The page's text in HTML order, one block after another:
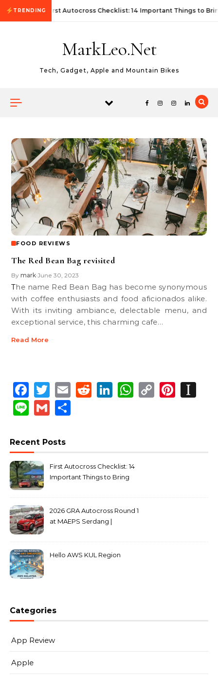
Skip to content
TRENDING First Autocross Checklist: 14 Important Things to
MarkLeo.Net
Tech, Gadget, Apple and Mountain Bikes
FOOD REVIEWS
The Red Bean Bag revisited
By mark•June 30, 2023
The name Red Bean Bag has become synonymous
with coffee enthusiasts and food aficionados alike.
With its inviting ambiance, delectable menu, and
exceptional service, this charming cafe…
Read More
Facebook
Twitter
EmailReddit
LinkedIn
WhatsApp
Copy
LineGmail
Recent Posts
First Autocross Checklist: 14
Important Things to Bring
2026 GRA Autocross Round 1
at MAEPS Serdang |
Hello AWS KUL Region
Categories
App Review
Apple